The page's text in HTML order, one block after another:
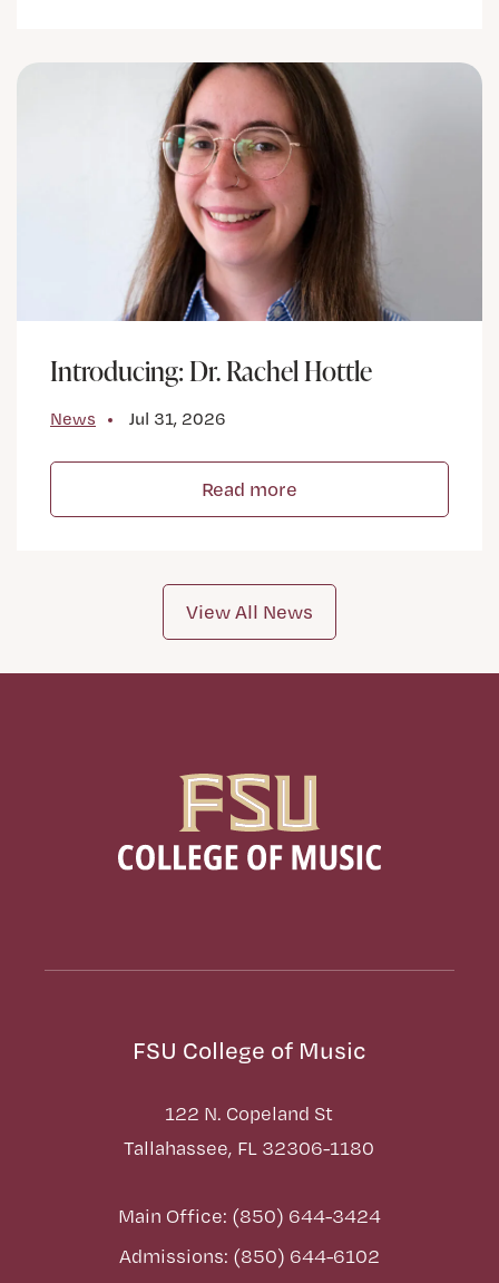
Introducing: Dr. Rachel Hottle
News Jul 31, 2026
Read more
View All News
FSU College of Music
122 N. Copeland St
Tallahassee, FL 32306-1180
Main Office: (850) 644-3424
Admissions: (850) 644-6102